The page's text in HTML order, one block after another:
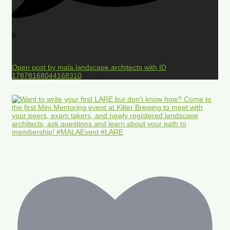
0
Open post by mala.landscape.architects with ID
17878168044168310